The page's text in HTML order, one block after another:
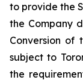
to provide the
the Company
Conversion of
subject to
the